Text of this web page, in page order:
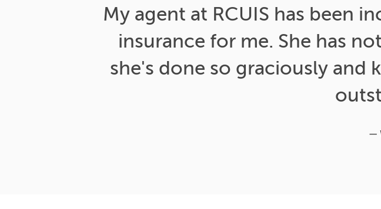
My agent at RCUIS has been
insurance for me. She has
she's done so graciously and
—